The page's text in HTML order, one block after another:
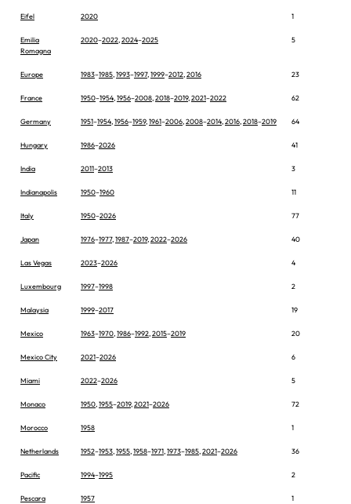
Eifel 2020 1
Emilia
Romagna
2020–2022,2024–2025 5
Europe 1983–1985,1993–1997,1999–2012,2016 23
France 1950–1954,1956–2008,2018–2019,2021–2022 62
Germany 1951–1954,1956–1959,1961–2006,2008–2014,2016,2018–2019 64
Hungary 1986–2026 41
India 2011–2013 3
Indianapolis 1950–1960 11
Italy 1950–2026 77
Japan 1976–1977,1987–2019,2022–2026 40
Las Vegas 2023–2026 4
Luxembourg 1997–1998 2
Malaysia 1999–2017 19
Mexico 1963–1970,1986–1992,2015–2019 20
Mexico City 2021–2026 6
Miami 2022–2026 5
Monaco 1950,1955–2019,2021–2026 72
Morocco 1958 1
Netherlands 1952–1953,1955,1958–1971,1973–1985,2021–2026 36
Pacific 1994–1995 2
Pescara 1957 1